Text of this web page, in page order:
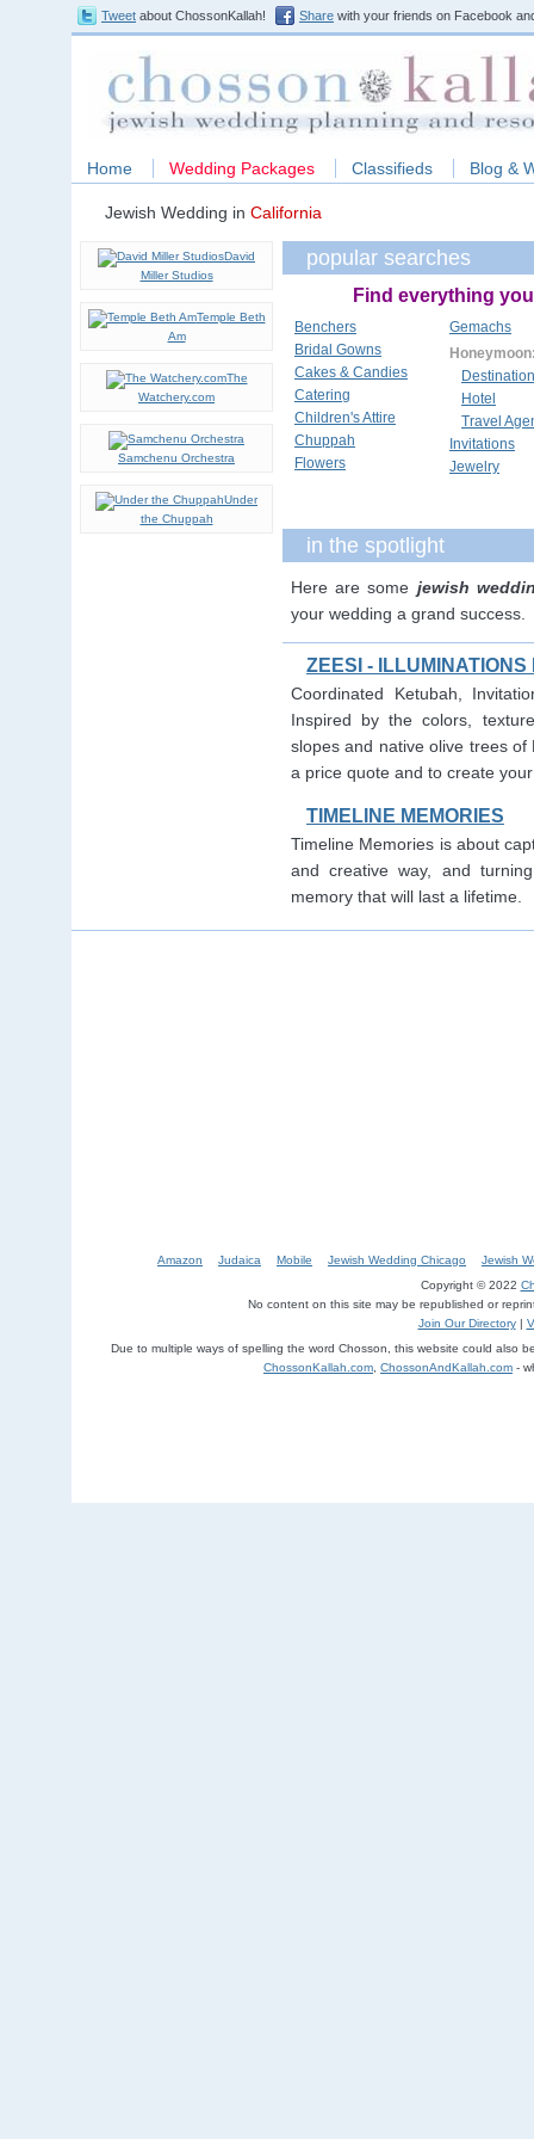
Tweet about ChossonKallah! Share with your friends on Facebook
Home Wedding Packages Classifieds Blog &
Jewish Wedding in California
popular searches
Find everything
Benchers
Bridal Gowns
Cakes & Candies
Catering
Children's Attire
Chuppah
Flowers
Gemachs
Hotel
Travel
Invitations
Jewelry
in the spotlight
Here are some jewish
your wedding a grand success.
ZEESI -
Coordinated Ketubah,
Inspired by the colors,
slopes and native olive trees
a price quote and to create
TIMELINE MEMORIES
Timeline Memories is about
and creative way, and
memory that will last a lifetime.
David
Miller Studios
Temple Beth
Am
The
Watchery.com
Samchenu Orchestra
Under
the Chuppah
Amazon Judaica Mobile Jewish Wedding Chicago
Jewish
Copyright © 2022
No content on this site may be republished or
Join Our Directory|
Due to multiple ways of spelling the word Chosson, this website could also
ChossonKallah.com ChossonAndKallah.com -